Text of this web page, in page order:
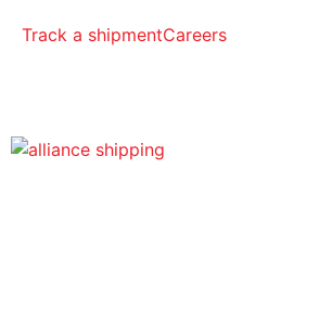
Track a shipmentCareers